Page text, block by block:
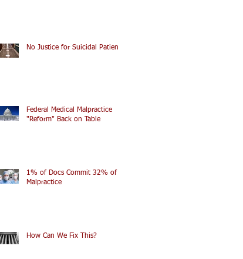
No Justice for Suicidal Patients
Federal Medical Malpractice
"Reform" Back on Table
1% of Docs Commit 32% of
Malpractice
How Can We Fix This?